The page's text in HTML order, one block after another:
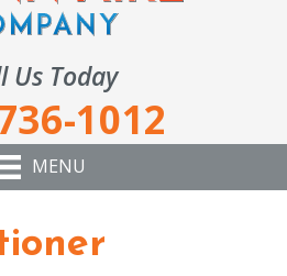
Us Today
1012
MENU